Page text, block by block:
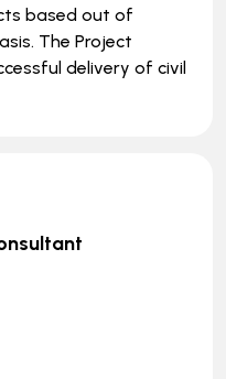
based out of
The Project
delivery of civil